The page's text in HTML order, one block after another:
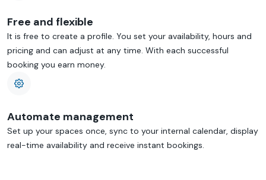
Free and flexible
It is free to create a profile. You set your availability, hours and
pricing and can adjust at any time. With each successful
booking you earn money.
Automate management
Set up your spaces once, sync to your internal calendar, display
real-time availability and receive instant bookings.